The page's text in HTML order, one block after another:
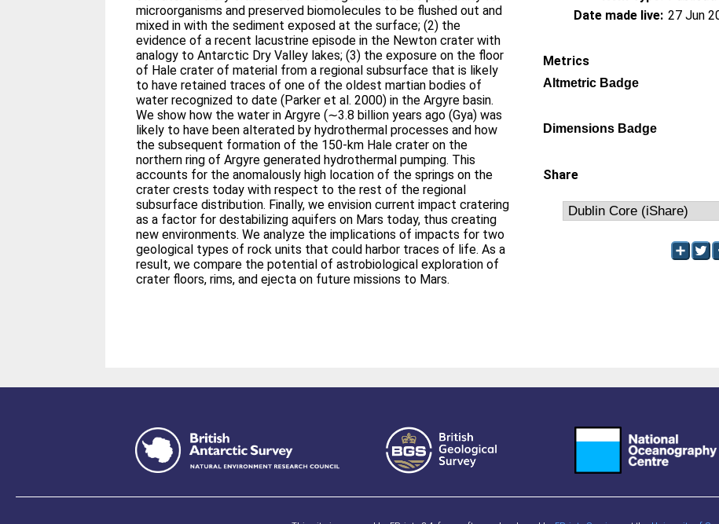
microorganisms and preserved biomolecules to be flushed out and
mixed in with the sediment exposed at the surface; (2) the
evidence of a recent lacustrine episode in the Newton crater with
analogy to Antarctic Dry Valley lakes; (3) the exposure on the floor
of Hale crater of material from a regional subsurface that is likely
to have retained traces of one of the oldest martian bodies of
water recognized to date (Parker et al. 2000) in the Argyre basin.
We show how the water in Argyre (∼3.8 billion years ago (Gya) was
likely to have been alterated by hydrothermal processes and how
the subsequent formation of the 150-km Hale crater on the
northern ring of Argyre generated hydrothermal pumping. This
accounts for the anomalously high location of the springs on the
crater crests today with respect to the rest of the regional
subsurface distribution. Finally, we envision current impact cratering
as a factor for destabilizing aquifers on Mars today, thus creating
new environments. We analyze the implications of impacts for two
geological types of rock units that could harbor traces of life. As a
result, we compare the potential of astrobiological exploration of
crater floors, rims, and ejecta on future missions to Mars.
Date made live: 27 Jun
Metrics
Altmetric Badge
Dimensions Badge
Share